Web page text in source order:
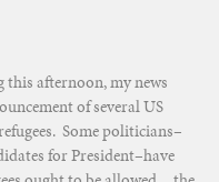
afternoon, my news
of several US
Some politicians–
for President–have